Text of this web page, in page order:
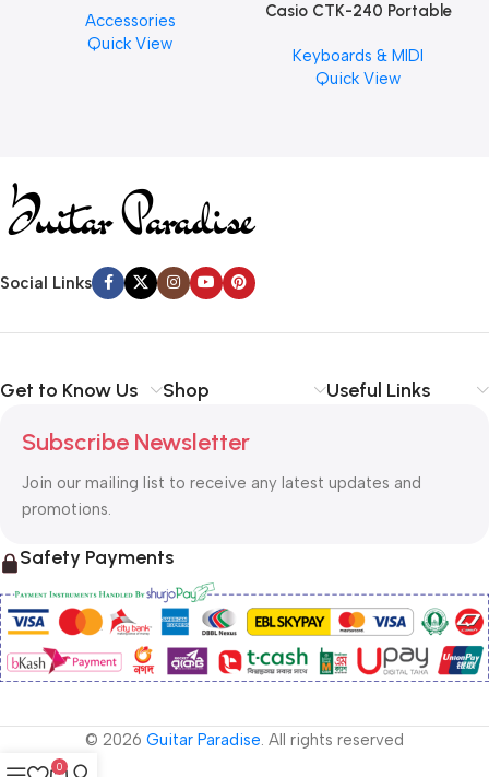
PCS)
Accessories
Quick View
Casio CTK-240 Portable
Keyboards & MIDI
Quick View
Social Links
Get to Know Us Shop Useful Links
Subscribe Newsletter
Join our mailing list to receive any latest updates and
promotions.
Safety Payments
© 2026 Guitar Paradise. All rights reserved
0